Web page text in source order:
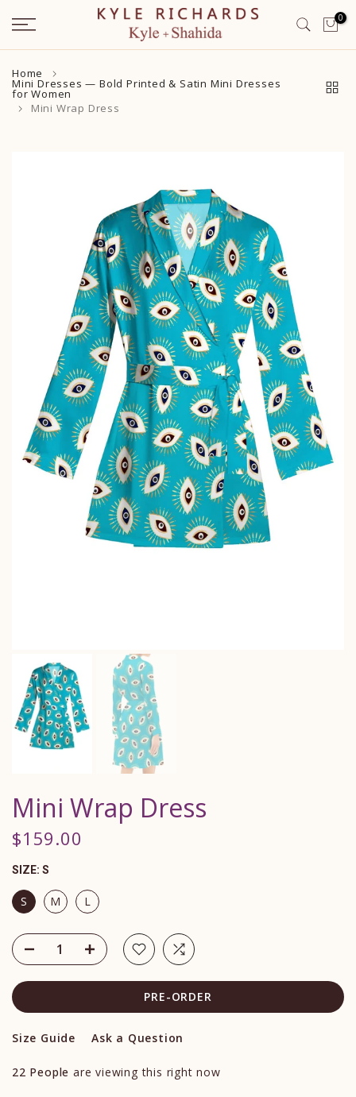
Skip
to
content
0
Home
Mini Dresses — Bold Printed & Satin Mini Dresses
for Women
Mini Wrap Dress
Mini Wrap Dress
$159.00
SIZE: S
S M L
PRE-ORDER
Size Guide Ask a Question
22 People are viewing this right now